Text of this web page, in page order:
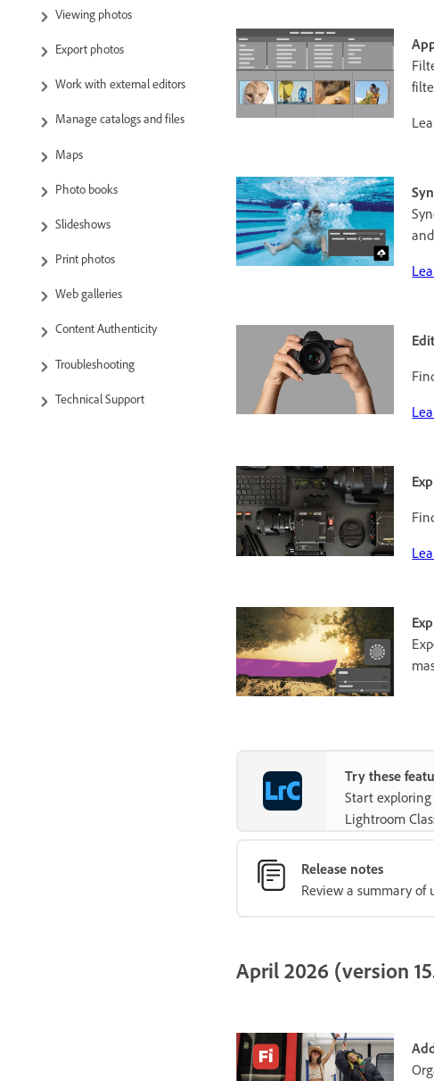
Viewing photos
Export photos
Work with external editors
Manage catalogs and files
Maps
Photo books
Slideshows
Print photos
Web galleries
Content Authenticity
Troubleshooting
Technical Support
Try these
Start
Lightroom
Release notes
Review a summary of
April 2026 (version